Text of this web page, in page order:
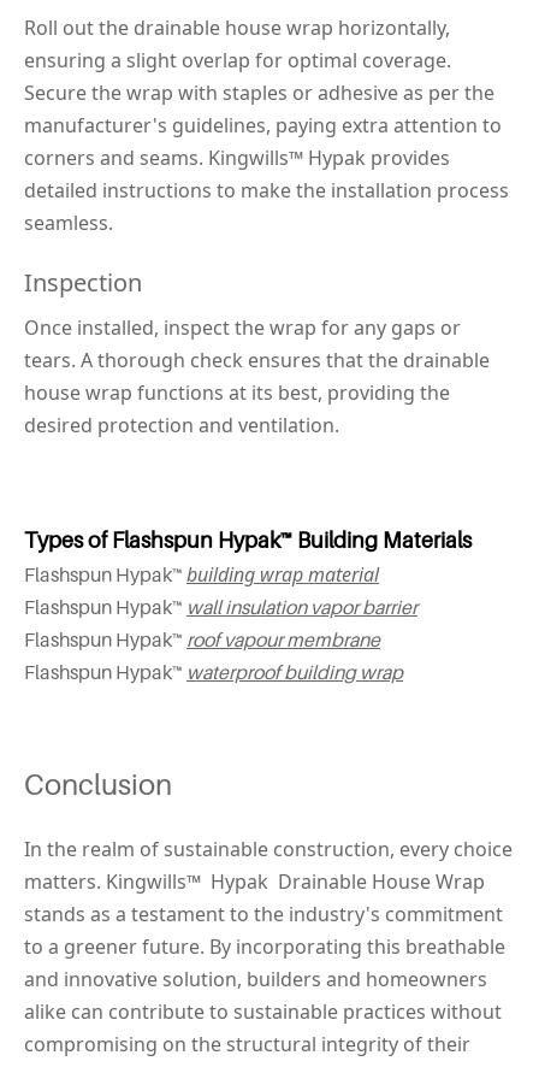
Roll out the drainable house wrap horizontally,
ensuring a slight overlap for optimal coverage.
Secure the wrap with staples or adhesive as per the
manufacturer's guidelines, paying extra attention to
corners and seams. Kingwills™ Hypak provides
detailed instructions to make the installation process
seamless.
Inspection
Once installed, inspect the wrap for any gaps or
tears. A thorough check ensures that the drainable
house wrap functions at its best, providing the
desired protection and ventilation.
Types of Flashspun Hypak™ Building Materials
Flashspun Hypak™ building wrap material
Flashspun Hypak™ wall insulation vapor barrier
Flashspun Hypak™ roof vapour membrane
Flashspun Hypak™ waterproof building wrap
Conclusion
In the realm of sustainable construction, every choice
matters. Kingwills™ Hypak Drainable House Wrap
stands as a testament to the industry's commitment
to a greener future. By incorporating this breathable
and innovative solution, builders and homeowners
alike can contribute to sustainable practices without
compromising on the structural integrity of their